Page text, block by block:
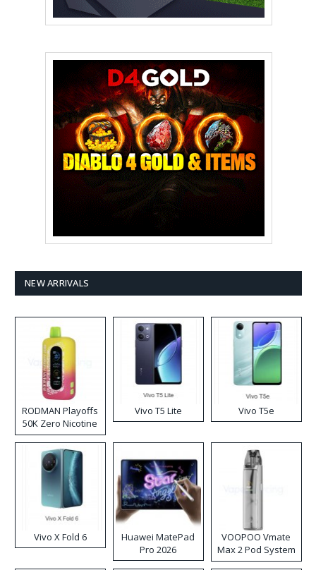
NEW ARRIVALS
RODMAN Playoffs
50K Zero Nicotine
Disposable Vape
Vivo T5 Lite Vivo T5e
Vivo X Fold 6
Huawei MatePad
Pro 2026
VOOPOO Vmate
Max 2 Pod System
Kit